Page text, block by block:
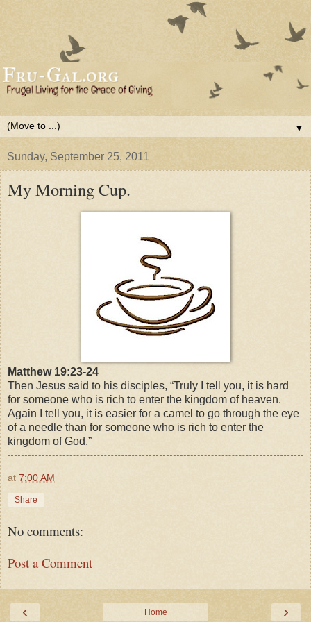
▼
Sunday, September 25, 2011
My Morning Cup.
Matthew 19:23-24
Then Jesus said to his disciples, “Truly I tell you, it is hard
for someone who is rich to enter the kingdom of heaven.
Again I tell you, it is easier for a camel to go through the eye
of a needle than for someone who is rich to enter the
kingdom of God.”
at 7:00 AM
Share
No comments:
Post a Comment
‹ ›
Home